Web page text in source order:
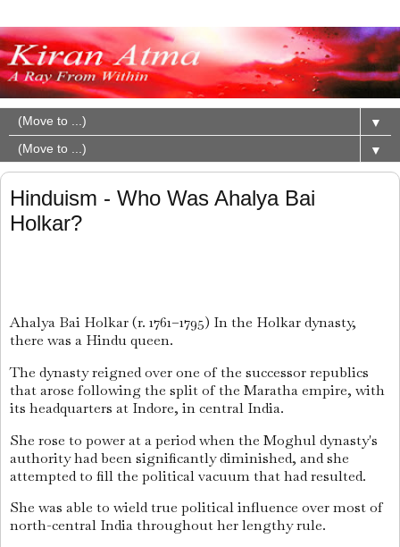
▼
▼
Hinduism - Who Was Ahalya Bai
Holkar?
Ahalya Bai Holkar (r. 1761–1795) In the Holkar dynasty,
there was a Hindu queen.
The dynasty reigned over one of the successor republics
that arose following the split of the Maratha empire, with
its headquarters at Indore, in central India.
She rose to power at a period when the Moghul dynasty's
authority had been significantly diminished, and she
attempted to fill the political vacuum that had resulted.
She was able to wield true political influence over most of
north-central India throughout her lengthy rule.